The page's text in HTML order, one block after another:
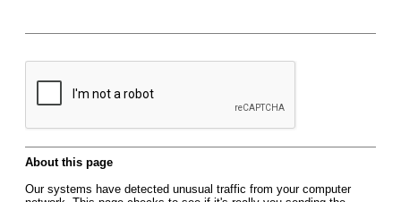
About this page
Our systems have detected unusual traffic from your computer